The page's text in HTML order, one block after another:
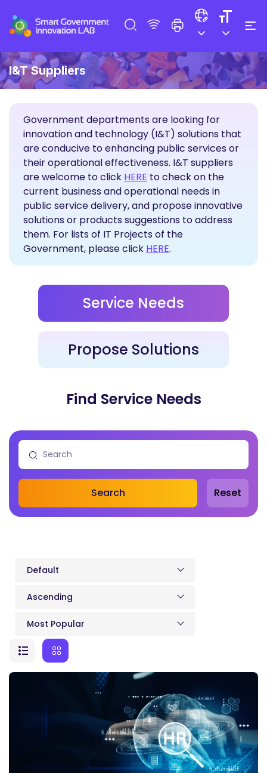
I&T Suppliers
Government departments are looking for
innovation and technology (I&T) solutions that
are conducive to enhancing public services or
their operational effectiveness. I&T suppliers
are welcome to click HERE Propose Solutions
to check on the
current business and operational needs in
public service delivery, and propose innovative
solutions or products suggestions to address
them. For lists of IT Projects of the
Government, please click HERE.
Service Needs
Propose Solutions
Find Service Needs
Search Reset
Default
Ascending
Most Popular